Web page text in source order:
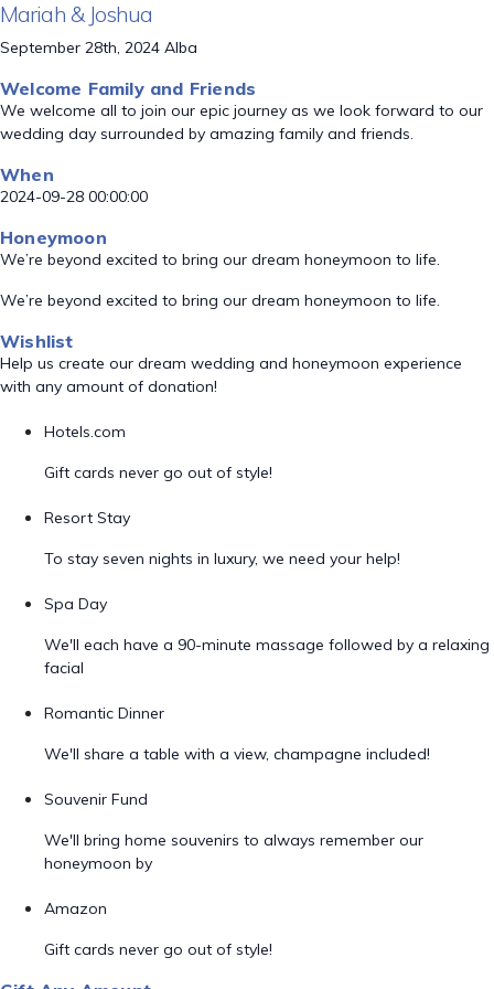
Mariah & Joshua
September 28th, 2024 Alba
Welcome Family and Friends
We welcome all to join our epic journey as we look forward to our
wedding day surrounded by amazing family and friends.
When
2024-09-28 00:00:00
Honeymoon
We’re beyond excited to bring our dream honeymoon to life.
We’re beyond excited to bring our dream honeymoon to life.
Wishlist
Help us create our dream wedding and honeymoon experience
with any amount of donation!
Hotels.com
Gift cards never go out of style!
Resort Stay
To stay seven nights in luxury, we need your help!
Spa Day
We'll each have a 90-minute massage followed by a relaxing
facial
Romantic Dinner
We'll share a table with a view, champagne included!
Souvenir Fund
We'll bring home souvenirs to always remember our
honeymoon by
Amazon
Gift cards never go out of style!